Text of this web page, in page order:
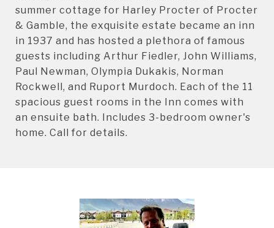
summer cottage for Harley Procter of Procter
& Gamble, the exquisite estate became an inn
in 1937 and has hosted a plethora of famous
guests including Arthur Fiedler, John Williams,
Paul Newman, Olympia Dukakis, Norman
Rockwell, and Ruport Murdoch. Each of the 11
spacious guest rooms in the Inn comes with
an ensuite bath. Includes 3-bedroom owner's
home. Call for details.